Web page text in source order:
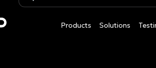
Products Solutions